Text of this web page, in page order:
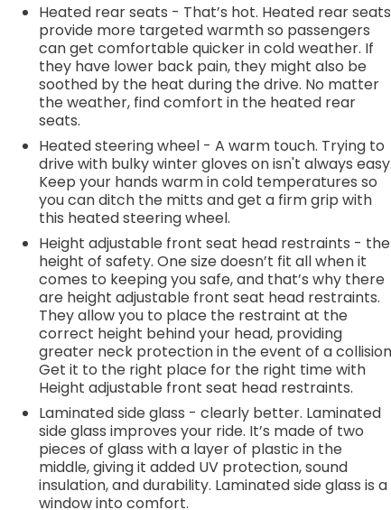
Heated rear seats - That’s hot. Heated rear seats
provide more targeted warmth so passengers
can get comfortable quicker in cold weather. If
they have lower back pain, they might also be
soothed by the heat during the drive. No matter
the weather, find comfort in the heated rear
seats.
Heated steering wheel - A warm touch. Trying to
drive with bulky winter gloves on isn't always
Keep your hands warm in cold temperatures so
you can ditch the mitts and get a firm grip with
this heated steering wheel.
Height adjustable front seat head restraints - the
height of safety. One size doesn’t fit all when it
comes to keeping you safe, and that’s why there
are height adjustable front seat head restraints.
They allow you to place the restraint at the
correct height behind your head, providing
greater neck protection in the event of a
Get it to the right place for the right time with
Height adjustable front seat head restraints.
Laminated side glass - clearly better. Laminated
side glass improves your ride. It’s made of two
pieces of glass with a layer of plastic in the
middle, giving it added UV protection, sound
insulation, and durability. Laminated side glass is a
window into comfort.